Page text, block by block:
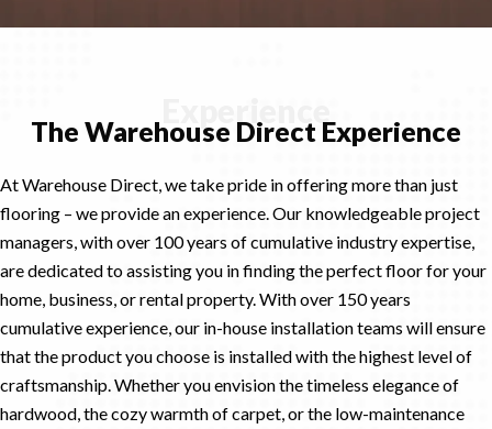
The Warehouse Direct Experience
At Warehouse Direct, we take pride in offering more than just
flooring – we provide an experience. Our knowledgeable project
managers, with over 100 years of cumulative industry expertise,
are dedicated to assisting you in finding the perfect floor for your
home, business, or rental property. With over 150 years
cumulative experience, our in-house installation teams will ensure
that the product you choose is installed with the highest level of
craftsmanship. Whether you envision the timeless elegance of
hardwood, the cozy warmth of carpet, or the low-maintenance